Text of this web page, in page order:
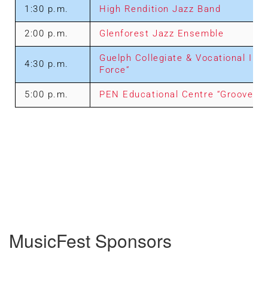
1:30 p.m. High Rendition Jazz Band
2:00 p.m. Glenforest Jazz Ensemble
4:30 p.m.
Guelph Collegiate & Vocational
Force”
5:00 p.m. PEN Educational Centre “Groove
MusicFest Sponsors